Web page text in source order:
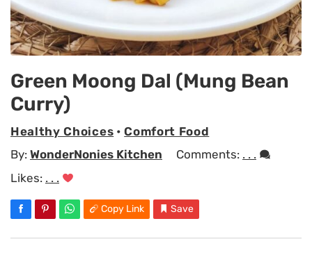
Green Moong Dal (Mung Bean
Curry)
Healthy Choices •Comfort Food
By: WonderNonies Kitchen Comments: . . .
Likes: . . .
Copy Link Save